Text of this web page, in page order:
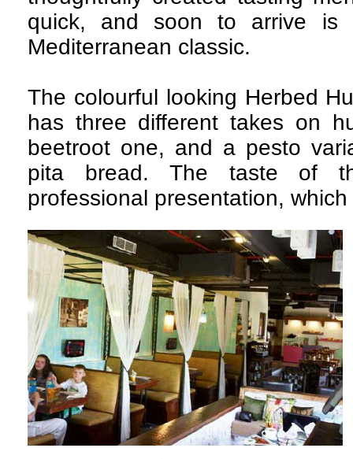
quick, and soon to arrive is
Mediterranean classic.
The colourful looking Herbed
has three different takes on
beetroot one, and a pesto
pita bread. The taste of
professional presentation,